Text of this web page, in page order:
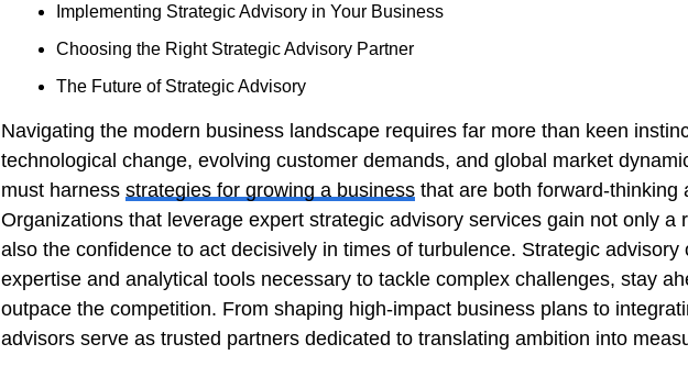
Implementing Strategic Advisory in Your Business
Choosing the Right Strategic Advisory Partner
The Future of Strategic Advisory
Navigating the modern business landscape requires far more than keen
technological change, evolving customer demands, and global market
must harness strategies for growing a business that are both forward-thinking
Organizations that leverage expert strategic advisory services gain not only a
also the confidence to act decisively in times of turbulence. Strategic advisory
expertise and analytical tools necessary to tackle complex challenges, stay
outpace the competition. From shaping high-impact business plans to
advisors serve as trusted partners dedicated to translating ambition into